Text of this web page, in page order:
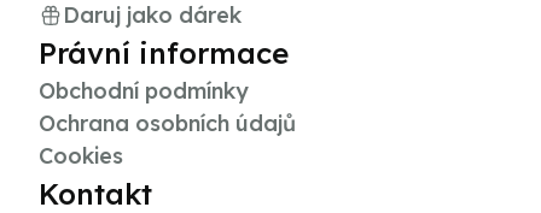
Daruj jako dárek
Právní informace
Obchodní podmínky
Ochrana osobních údajů
Cookies
Kontakt